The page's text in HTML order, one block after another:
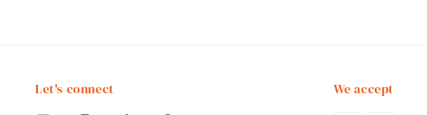
Let's connect We accept